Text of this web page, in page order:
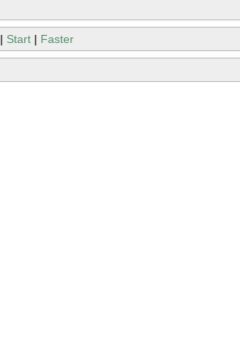
| Start | Faster